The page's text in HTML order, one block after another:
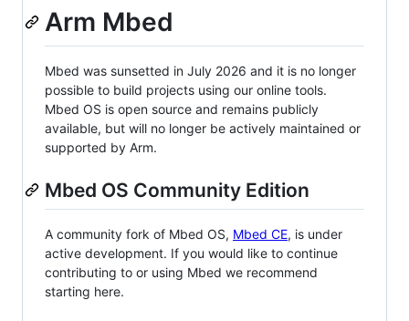
Arm Mbed
Mbed was sunsetted in July 2026 and it is no longer
possible to build projects using our online tools.
Mbed OS is open source and remains publicly
available, but will no longer be actively maintained or
supported by Arm.
Mbed OS Community Edition
A community fork of Mbed OS, Mbed CE, is under
active development. If you would like to continue
contributing to or using Mbed we recommend
starting here.